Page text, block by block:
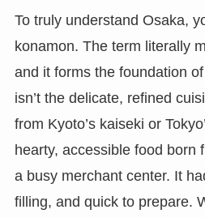
To truly understand Osaka,
konamon. The term literally
and it forms the foundation
isn’t the delicate, refined
from Kyoto’s kaiseki or
hearty, accessible food born
a busy merchant center. It
filling, and quick to prepare.